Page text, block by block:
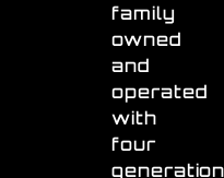
family
owned
and
operated
with
four